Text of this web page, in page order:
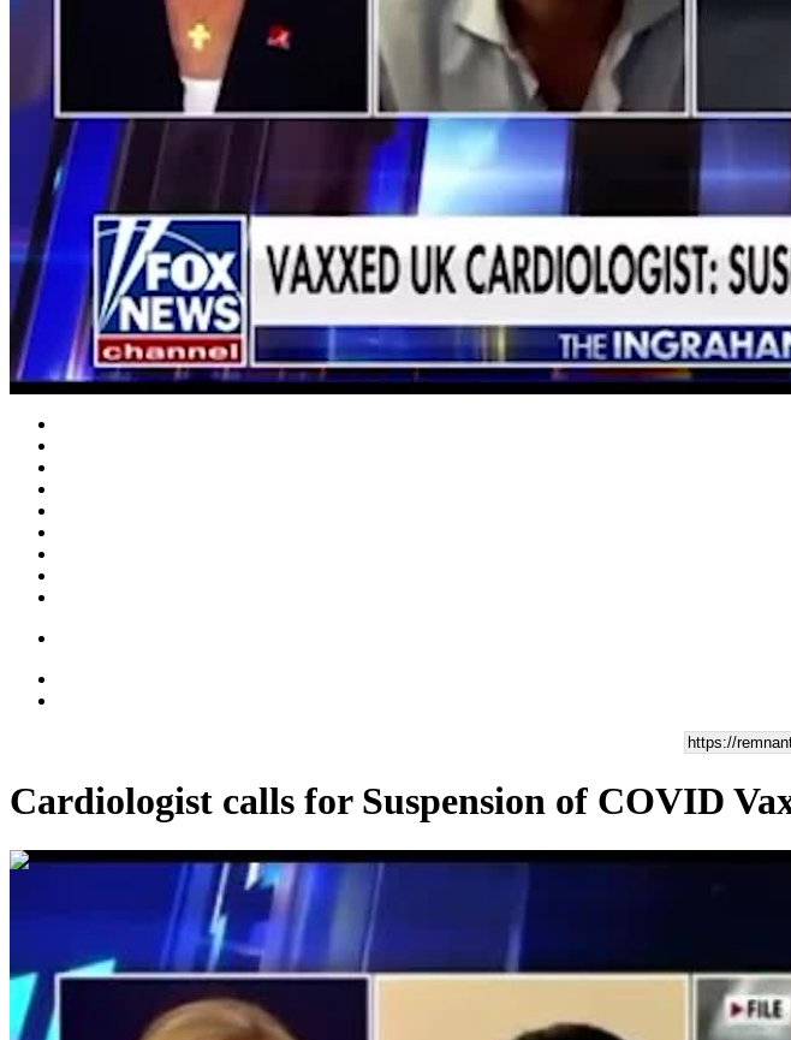
Cardiologist calls for Suspension of COVID
00:07:07